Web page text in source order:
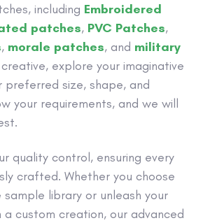
including Embroidered
patches, PVC Patches,
, morale patches, and military
explore your imaginative
preferred size, shape, and
your requirements, and we will
quality control, ensuring every
crafted. Whether you choose
library or unleash your
a custom creation, our advanced